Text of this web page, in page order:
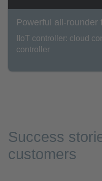
Powerful all-
IIoT controller: cloud
controller
Success
customers